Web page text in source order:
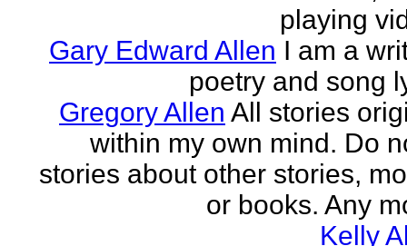
playing
Gary Edward Allen I am a
poetry and song
Gregory Allen All stories
within my own mind. Do
stories about other stories,
or books. Any
Kelly